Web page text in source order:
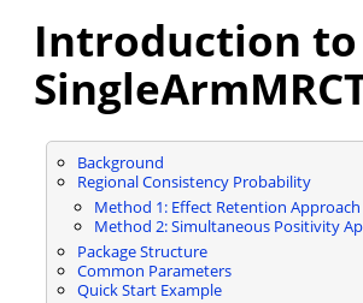
Introduction to
Background
Regional Consistency Probability
Method 1: Effect Retention Approach
Method 2: Simultaneous Positivity
Package Structure
Common Parameters
Quick Start Example